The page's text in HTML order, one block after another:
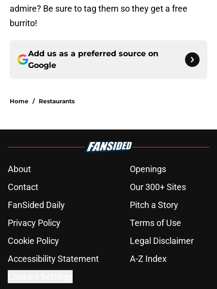
admire? Be sure to tag them so they get a free
burrito!
Add us as a preferred source on
Google
Home / Restaurants
About
Openings
Contact
Our 300+ Sites
FanSided Daily
Pitch a Story
Privacy Policy
Terms of Use
Cookie Policy
Legal Disclaimer
Accessibility Statement
A-Z Index